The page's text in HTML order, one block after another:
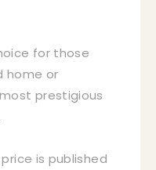
for those
home or
prestigious
is published